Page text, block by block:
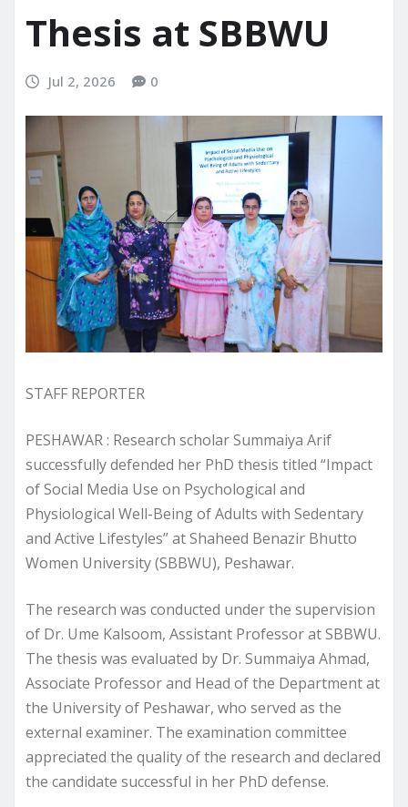
Thesis at SBBWU
Jul 2, 2026 0
STAFF REPORTER
PESHAWAR : Research scholar Summaiya Arif
successfully defended her PhD thesis titled “Impact
of Social Media Use on Psychological and
Physiological Well-Being of Adults with Sedentary
and Active Lifestyles” at Shaheed Benazir Bhutto
Women University (SBBWU), Peshawar.
The research was conducted under the supervision
of Dr. Ume Kalsoom, Assistant Professor at SBBWU.
The thesis was evaluated by Dr. Summaiya Ahmad,
Associate Professor and Head of the Department at
the University of Peshawar, who served as the
external examiner. The examination committee
appreciated the quality of the research and declared
the candidate successful in her PhD defense.